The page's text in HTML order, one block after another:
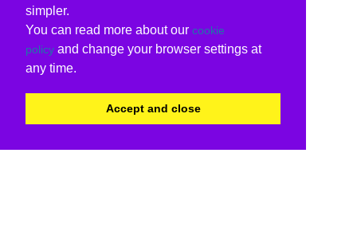
simpler.
You can read more about our cookie
policy and change your browser settings at
any time.
Accept and close